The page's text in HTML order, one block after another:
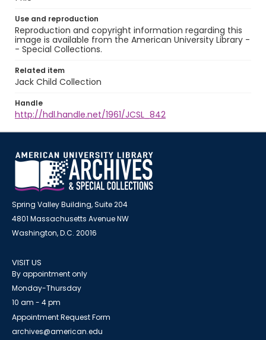
Use and reproduction
Reproduction and copyright information regarding this
image is available from the American University Library -
- Special Collections.
Related item
Jack Child Collection
Handle
http://hdl.handle.net/1961/JCSL_842
Spring Valley Building, Suite 204
4801 Massachusetts Avenue NW
Washington, D.C. 20016
VISIT US
By appointment only
Monday-Thursday
10 am - 4 pm
Appointment Request Form
archives@american.edu